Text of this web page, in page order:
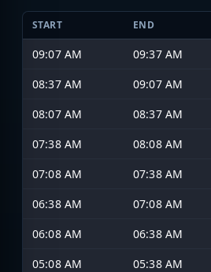
START END
09:07 AM 09:37 AM
08:37 AM
09:07 AM
08:07 AM
08:37 AM
07:38 AM
08:08 AM
07:08 AM
07:38 AM
06:38 AM
07:08 AM
06:08 AM
06:38 AM
05:08 AM
05:38 AM